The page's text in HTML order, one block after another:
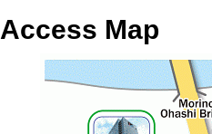
Access Map